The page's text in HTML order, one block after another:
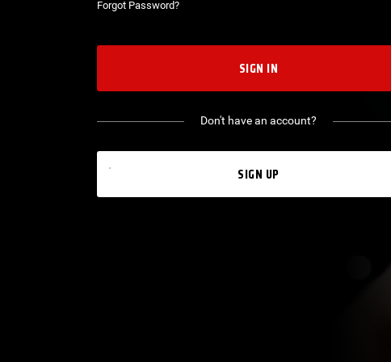
Forgot Password?
SIGN IN
Don't have an account?
SIGN UP